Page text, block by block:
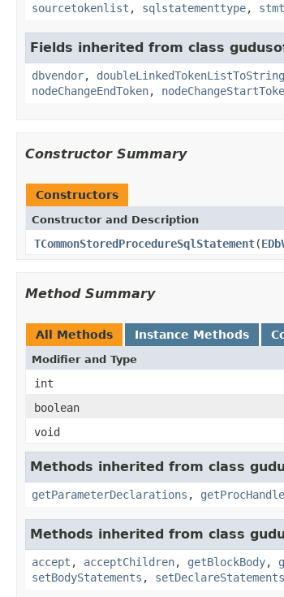
sourcetokenlist , sqlstatementtype,
Fields inherited from class
dbvendor, doubleLinkedTokenListToString
nodeChangeEndToken,
Constructor Summary
Constructors
Constructor and Description
TCommonStoredProcedureSqlStatement(
Method Summary
All Methods Instance Methods
Modifier and Type
int
boolean
void
Methods inherited from class
getParameterDeclarations , getProcHandle
Methods inherited from class
accept , acceptChildren, getBlockBody,
setBodyStatements , setDeclareStatements